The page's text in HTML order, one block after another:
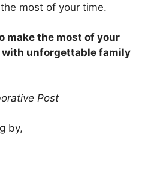
most of your time.
make the most of your
with unforgettable family
Post
by,